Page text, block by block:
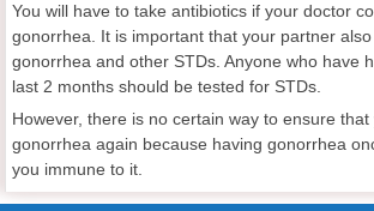
You will have to take antibiotics if your doctor
gonorrhea. It is important that your partner
gonorrhea and other STDs. Anyone who have
last 2 months should be tested for STDs.
However, there is no certain way to ensure
gonorrhea again because having gonorrhea
you immune to it.